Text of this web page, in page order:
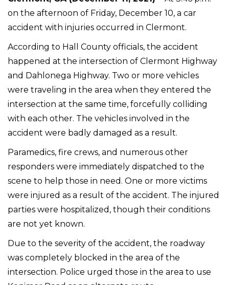
on the afternoon of Friday, December 10, a car
accident with injuries occurred in Clermont.
According to Hall County officials, the accident
happened at the intersection of Clermont Highway
and Dahlonega Highway. Two or more vehicles
were traveling in the area when they entered the
intersection at the same time, forcefully colliding
with each other. The vehicles involved in the
accident were badly damaged as a result.
Paramedics, fire crews, and numerous other
responders were immediately dispatched to the
scene to help those in need. One or more victims
were injured as a result of the accident. The injured
parties were hospitalized, though their conditions
are not yet known.
Due to the severity of the accident, the roadway
was completely blocked in the area of the
intersection. Police urged those in the area to use